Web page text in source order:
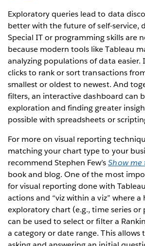
Exploratory queries lead to data
better with the future of self-service,
Special IT or programming skills are
because modern tools like Tableau
analyzing populations of data easier.
clicks to rank or sort transactions
smallest or oldest to newest. And
filters, an interactive dashboard can
exploration and finding greater
possible with spreadsheets or
For more on visual reporting
matching your chart type to your
recommend Stephen Few’sShow me
book and blog. One of the most
for visual reporting done with
actions and “viz within a viz” where a
exploratory chart (e.g., time series or
can be used to select or filter a
a category or date range. This allows